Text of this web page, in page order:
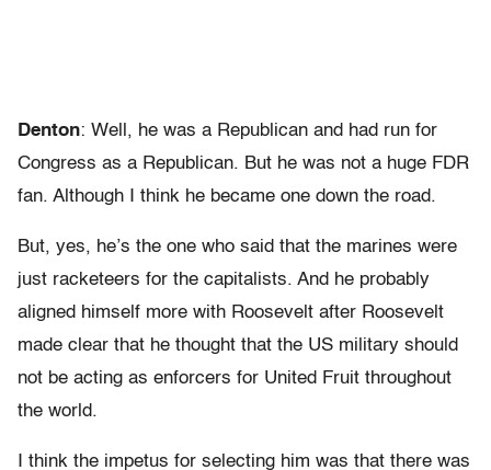
Denton: Well, he was a Republican and had run for
Congress as a Republican. But he was not a huge FDR
fan. Although I think he became one down the road.
But, yes, he’s the one who said that the marines were
just racketeers for the capitalists. And he probably
aligned himself more with Roosevelt after Roosevelt
made clear that he thought that the US military should
not be acting as enforcers for United Fruit throughout
the world.
I think the impetus for selecting him was that there was